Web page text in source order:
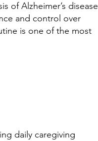
of Alzheimer’s disease
and control over
is one of the most
daily caregiving